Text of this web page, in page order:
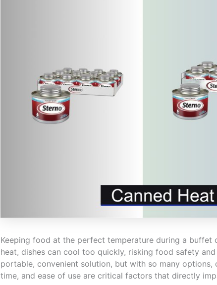
Keeping food at the perfect temperature during a
heat, dishes can cool too quickly, risking food safety
portable, convenient solution, but with so many
time, and ease of use are critical factors that directly